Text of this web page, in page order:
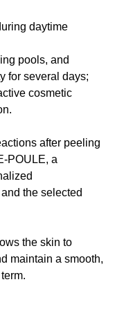
daytime
pools, and
for several days;
cosmetic
after peeling
POULE, a
the selected
the skin to
maintain a smooth,